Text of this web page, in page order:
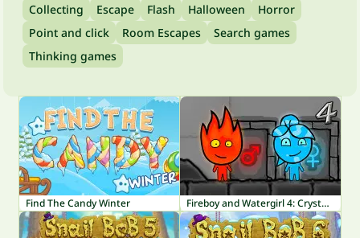
Collecting Escape Flash Halloween
Horror
Point and click
Room Escapes
Search games
Thinking games
Find The Candy Winter Fireboy and Watergirl 4: Crystal Temple